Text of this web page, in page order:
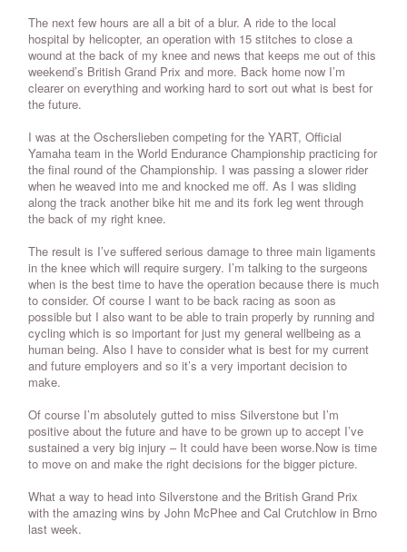
The next few hours are all a bit of a blur. A ride to the local
hospital by helicopter, an operation with 15 stitches to close a
wound at the back of my knee and news that keeps me out of this
weekend’s British Grand Prix and more. Back home now I’m
clearer on everything and working hard to sort out what is best for
the future.
I was at the Oscherslieben competing for the YART, Official
Yamaha team in the World Endurance Championship practicing for
the final round of the Championship. I was passing a slower rider
when he weaved into me and knocked me off. As I was sliding
along the track another bike hit me and its fork leg went through
the back of my right knee.
The result is I’ve suffered serious damage to three main ligaments
in the knee which will require surgery. I’m talking to the surgeons
when is the best time to have the operation because there is much
to consider. Of course I want to be back racing as soon as
possible but I also want to be able to train properly by running and
cycling which is so important for just my general wellbeing as a
human being. Also I have to consider what is best for my current
and future employers and so it’s a very important decision to
make.
Of course I’m absolutely gutted to miss Silverstone but I’m
positive about the future and have to be grown up to accept I’ve
sustained a very big injury – It could have been worse.Now is time
to move on and make the right decisions for the bigger picture.
What a way to head into Silverstone and the British Grand Prix
with the amazing wins by John McPhee and Cal Crutchlow in Brno
last week.